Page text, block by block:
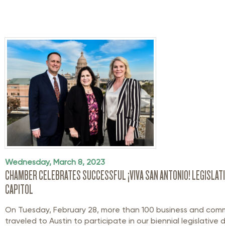
Wednesday, March 8, 2023
CHAMBER CELEBRATES SUCCESSFUL ¡VIVA SAN ANTONIO!
CAPITOL
On Tuesday, February 28, more than 100 business and
traveled to Austin to participate in our biennial legislative